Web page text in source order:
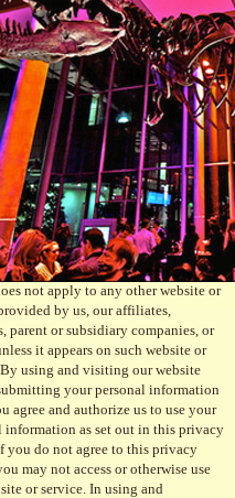
Policy & Terms of Use
POLICY
May 17th, 2020 and
is operated by San Francisco
(“we” or “us”). The privacy
discloses our practices
information collection and usage
. This privacy
not apply to any other website or
by us, our affiliates,
parent or subsidiary companies, or
it appears on such website or
using and visiting our website
your personal information
agree and authorize us to use your
information as set out in this privacy
you do not agree to this privacy
may not access or otherwise use
or service. In using and